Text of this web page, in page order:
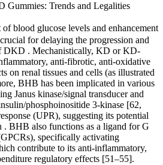
Gummies: Trends and Legalities
blood glucose levels and enhancement
for delaying the progression and
DKD . Mechanistically, KD or KD-
anti-fibrotic, anti-oxidative
on renal tissues and cells (as illustrated
BHB has been implicated in various
Janus kinase/signal transducer and
phosphoinositide 3-kinase [62,
(UPR), suggesting its potential
. BHB also functions as a ligand for G
specifically activating
contribute to its anti-inflammatory,
regulatory effects [51–55].